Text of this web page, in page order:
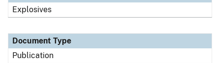
Explosives
Document Type
Publication